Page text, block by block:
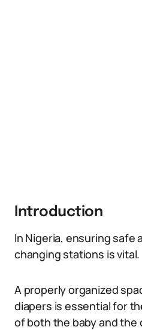
Introduction
In Nigeria, ensuring safe
changing stations is vital.
A properly organized
diapers is essential for
of both the baby and the